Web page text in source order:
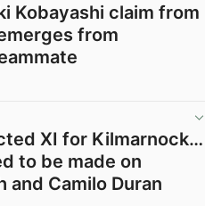
Kobayashi claim from
from
XI for Kilmarnock…
to be made on
and Camilo Duran